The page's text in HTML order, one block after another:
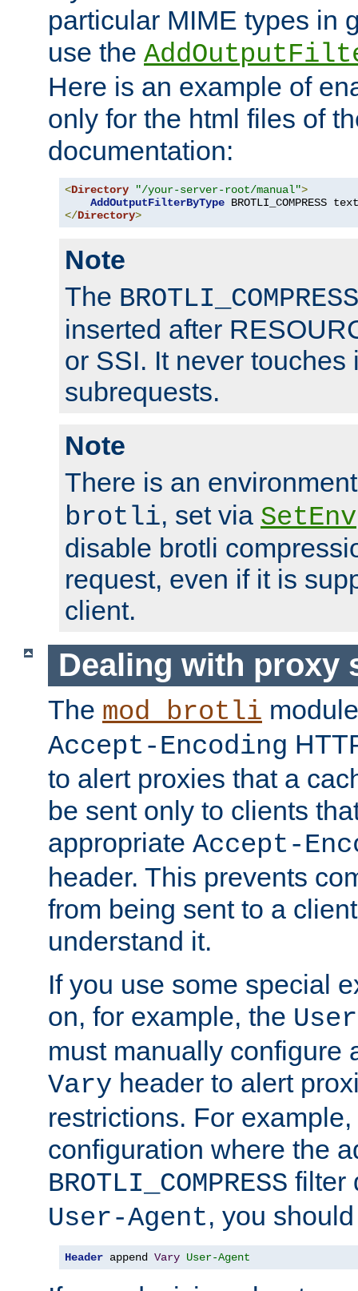
particular MIME types in
use the
Here is an example of
only for the html files of
documentation:
<Directory "/your-server-root/manual">
AddOutputFilterByType BROTLI_COMPRESS text
</Directory>
Note
The BROTLI_COMPRESS
inserted after
or SSI. It never touches
subrequests.
Note
There is an
brotli, set via SetEnv
disable brotli
request, even if it is
client.
Dealing with proxy
The mod_brotli
Accept-Encoding
to alert proxies that a
be sent only to clients
appropriate Accept-
header. This prevents
from being sent to a
understand it.
If you use some special
on, for example, the
must manually configure
Vary header to alert
restrictions. For
configuration where the
BROTLI_COMPRESS filter
User-Agent, you
Header append Vary User-Agent